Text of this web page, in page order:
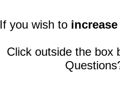
If you wish to
Click outside the box